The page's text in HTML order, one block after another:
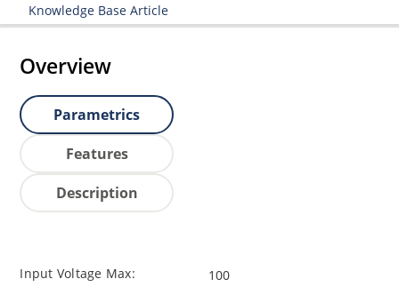
Knowledge Base Article
Overview
Parametrics
Features
Description
Input Voltage Max: 100